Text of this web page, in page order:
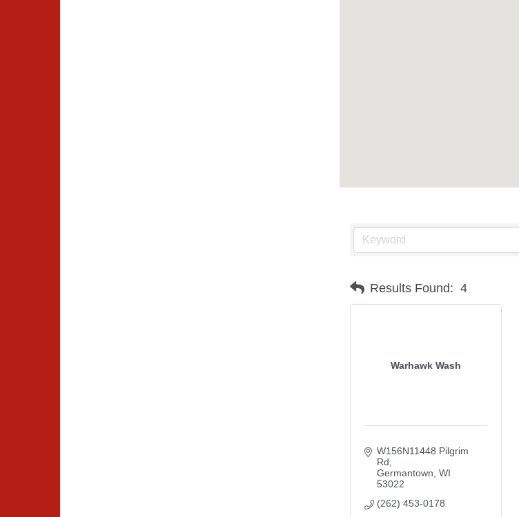
Results Found: 4
Warhawk Wash
W156N11448 Pilgrim
Rd
Germantown WI
53022
(262) 453-0178